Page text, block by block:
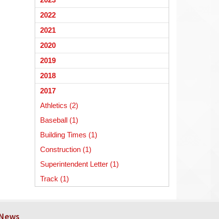
2022
2021
2020
2019
2018
2017
Athletics (2)
Baseball (1)
Building Times (1)
Construction (1)
Superintendent Letter (1)
Track (1)